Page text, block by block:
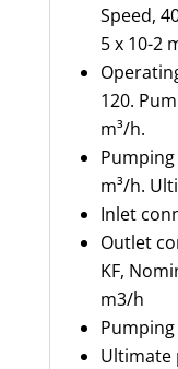
Speed,
5 x 10-2
120.
m³/h.
Pumping
m³/h.
Inlet
Outlet
KF,
m3/h
Ultimate